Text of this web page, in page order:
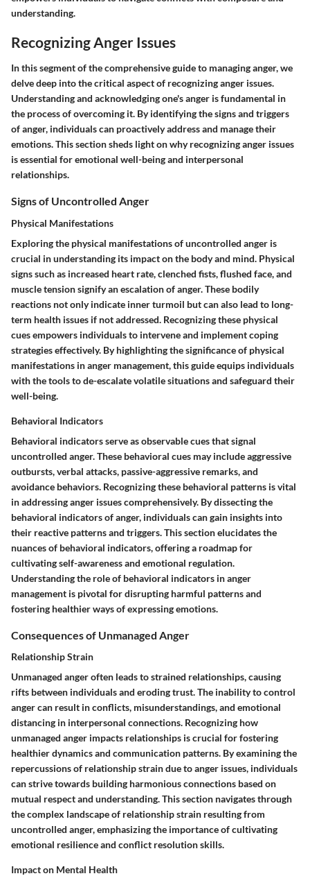
understanding.
Recognizing Anger Issues
In this segment of the comprehensive guide to managing anger, we
delve deep into the critical aspect of recognizing anger issues.
Understanding and acknowledging one's anger is fundamental in
the process of overcoming it. By identifying the signs and triggers
of anger, individuals can proactively address and manage their
emotions. This section sheds light on why recognizing anger issues
is essential for emotional well-being and interpersonal
relationships.
Signs of Uncontrolled Anger
Physical Manifestations
Exploring the physical manifestations of uncontrolled anger is
crucial in understanding its impact on the body and mind. Physical
signs such as increased heart rate, clenched fists, flushed face, and
muscle tension signify an escalation of anger. These bodily
reactions not only indicate inner turmoil but can also lead to long-
term health issues if not addressed. Recognizing these physical
cues empowers individuals to intervene and implement coping
strategies effectively. By highlighting the significance of physical
manifestations in anger management, this guide equips individuals
with the tools to de-escalate volatile situations and safeguard their
well-being.
Behavioral Indicators
Behavioral indicators serve as observable cues that signal
uncontrolled anger. These behavioral cues may include aggressive
outbursts, verbal attacks, passive-aggressive remarks, and
avoidance behaviors. Recognizing these behavioral patterns is vital
in addressing anger issues comprehensively. By dissecting the
behavioral indicators of anger, individuals can gain insights into
their reactive patterns and triggers. This section elucidates the
nuances of behavioral indicators, offering a roadmap for
cultivating self-awareness and emotional regulation.
Understanding the role of behavioral indicators in anger
management is pivotal for disrupting harmful patterns and
fostering healthier ways of expressing emotions.
Consequences of Unmanaged Anger
Relationship Strain
Unmanaged anger often leads to strained relationships, causing
rifts between individuals and eroding trust. The inability to control
anger can result in conflicts, misunderstandings, and emotional
distancing in interpersonal connections. Recognizing how
unmanaged anger impacts relationships is crucial for fostering
healthier dynamics and communication patterns. By examining the
repercussions of relationship strain due to anger issues, individuals
can strive towards building harmonious connections based on
mutual respect and understanding. This section navigates through
the complex landscape of relationship strain resulting from
uncontrolled anger, emphasizing the importance of cultivating
emotional resilience and conflict resolution skills.
Impact on Mental Health